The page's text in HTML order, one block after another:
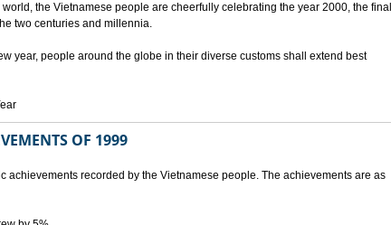
the Vietnamese people are cheerfully celebrating the year 2000, the final
two centuries and millennia.
year, people around the globe in their diverse customs shall extend best
OF 1999
achievements recorded by the Vietnamese people. The achievements are as